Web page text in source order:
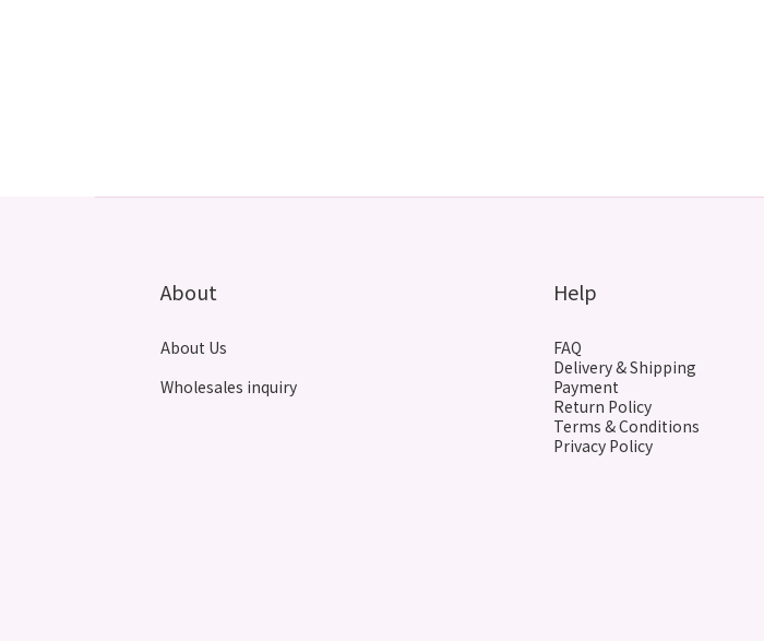
About
About Us
Wholesales inquiry
Help
FAQ
Delivery & Shipping
Payment
Return Policy
Terms & Conditions
Privacy Policy